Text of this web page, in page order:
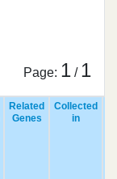
Page: 1 / 1
Related
Genes
Collected
in